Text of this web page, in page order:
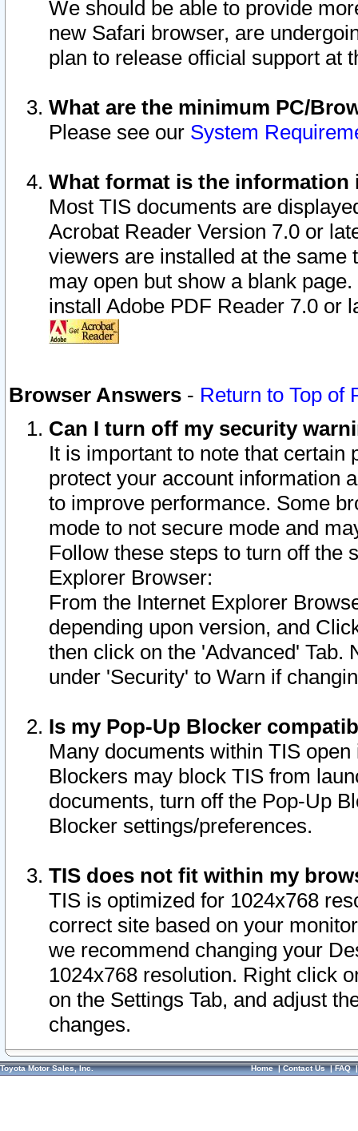
We should be able to provide
new Safari browser, are
plan to release official support at
What are the minimum PC/
Please see our System
What format is the information
Most TIS documents are
Acrobat Reader Version 7.0 or
viewers are installed at the
may open but show a blank
install Adobe PDF Reader 7.0 or
Browser Answers - Return to Top of
Can I turn off my security
It is important to note that
protect your account information
to improve performance. Some
mode to not secure mode and
Follow these steps to turn off the
Explorer Browser:
From the Internet Explorer
depending upon version, and
then click on the 'Advanced' Tab.
under 'Security' to Warn if
Is my Pop-Up Blocker
Many documents within TIS
Blockers may block TIS from
documents, turn off the Pop-Up
Blocker settings/preferences.
TIS does not fit within my
TIS is optimized for 1024x768
correct site based on your
we recommend changing your
1024x768 resolution. Right click
on the Settings Tab, and adjust
changes.
Toyota Motor Sales, Inc. Home|Contact Us|FAQ